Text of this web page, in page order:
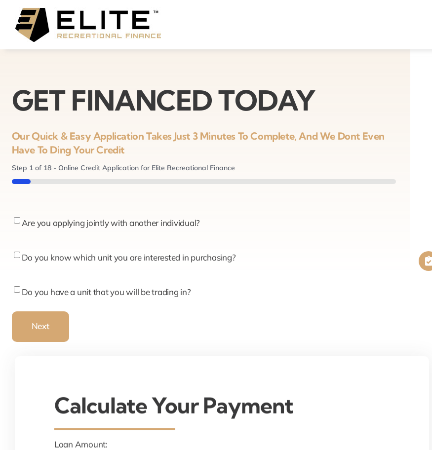
content
GET FINANCED TODAY
Our Quick & Easy Application Takes Just 3 Minutes To Complete, And We Dont Even
Have To Ding Your Credit
Step 1of 18- Online Credit Application for Elite Recreational Finance
5%
Are
applying
another
individual?
Are you applying jointly with another individual?
Do
know
unit
Do you know which unit you are interested in purchasing?
Do
a
Do you have a unit that you will be trading in?
Next
Calculate Your Payment
Loan Amount: